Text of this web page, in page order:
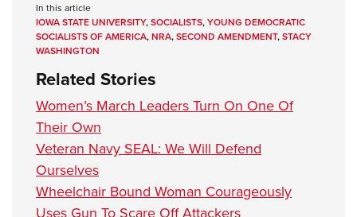
In this article
IOWA STATE UNIVERSITY,SOCIALISTS,YOUNG DEMOCRATIC
SOCIALISTS OF AMERICA,NRA,SECOND AMENDMENT,STACY
WASHINGTON
Related Stories
Women’s March Leaders Turn On One Of
Their Own
Veteran Navy SEAL: We Will Defend
Ourselves
Wheelchair Bound Woman Courageously